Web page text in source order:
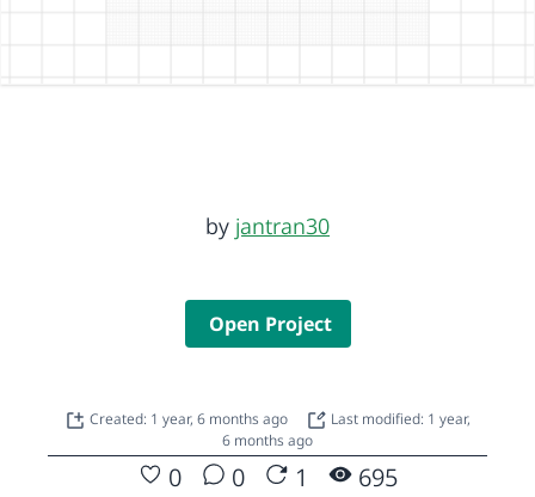
by jantran30
Open Project
Created: 1 year, 6 months ago
Last modified: 1 year,
6 months ago
0 0 1 695